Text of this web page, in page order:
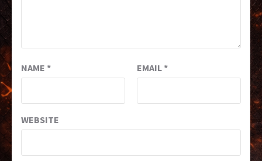
NAME * EMAIL*
WEBSITE